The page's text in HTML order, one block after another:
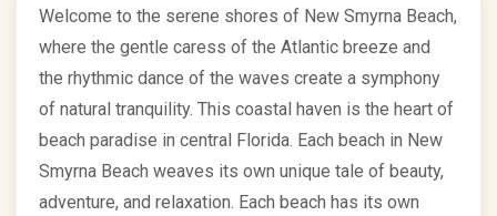
Welcome to the serene shores of New Smyrna Beach,
where the gentle caress of the Atlantic breeze and
the rhythmic dance of the waves create a symphony
of natural tranquility. This coastal haven is the heart of
beach paradise in central Florida. Each beach in New
Smyrna Beach weaves its own unique tale of beauty,
adventure, and relaxation. Each beach has its own